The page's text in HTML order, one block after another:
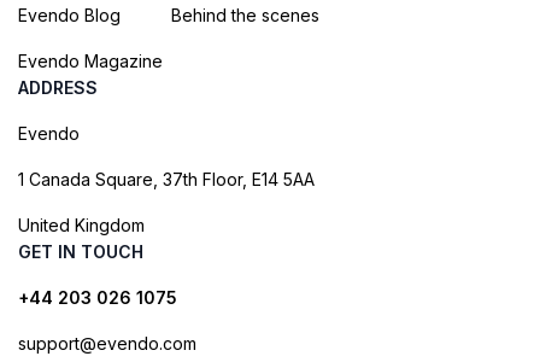
Evendo Blog
Evendo Magazine
Behind the scenes
ADDRESS
Evendo
1 Canada Square, 37th Floor, E14 5AA
United Kingdom
GET IN TOUCH
+44 203 026 1075
support@evendo.com